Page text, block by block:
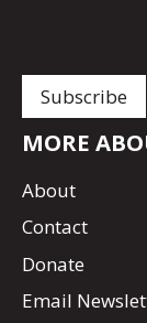
MORE
About
Contact
Donate
Email